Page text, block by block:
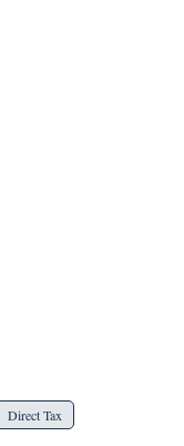
Direct Tax